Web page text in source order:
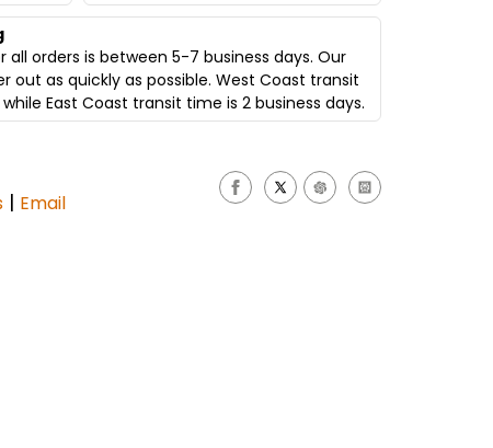
orders is between 5-7 business days. Our
out as quickly as possible. West Coast transit
East Coast transit time is 2 business days.
| Email